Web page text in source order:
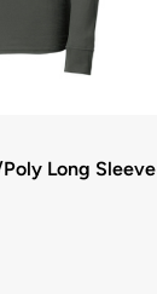
Long Sleeve